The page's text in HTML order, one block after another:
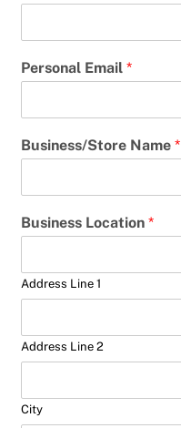
Personal Email*
Business/Store Name*
Business Location*
Address Line 1
Address Line 2
City